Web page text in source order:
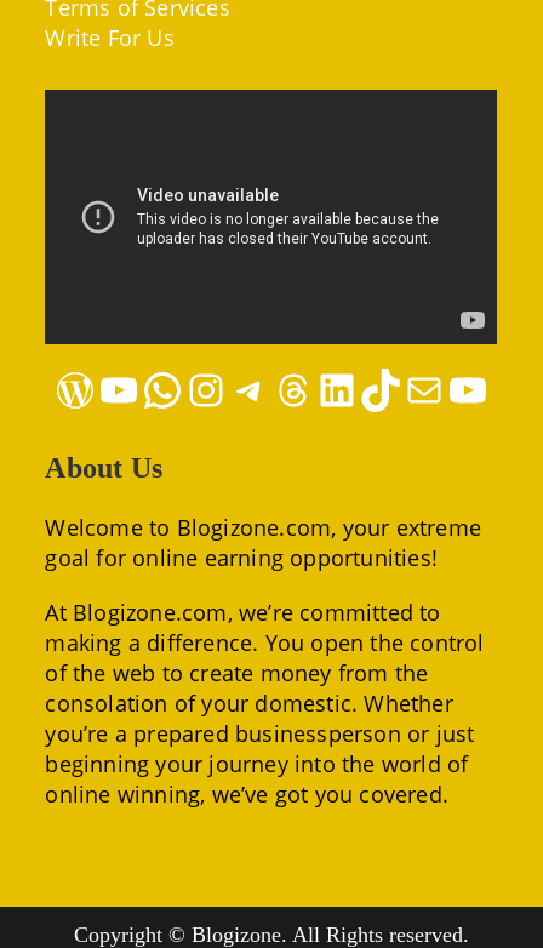
Terms of Services
Write For Us
WordPressYouTubeWhatsAppInstagramTelegramThreadsLinkedInTikTokMail YouTube
About Us
Welcome to Blogizone.com, your extreme
goal for online earning opportunities!
At Blogizone.com, we’re committed to
making a difference. You open the control
of the web to create money from the
consolation of your domestic. Whether
you’re a prepared businessperson or just
beginning your journey into the world of
online winning, we’ve got you covered.
Copyright © Blogizone. All Rights reserved.